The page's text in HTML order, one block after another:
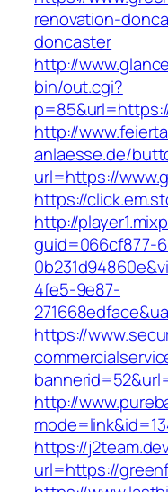
renovation-
doncaster
http://
bin/out.cgi?
http://
anlaesse.de/
url=https://
https://
http://
guid=066cf877-
4fe5-9e87-
https://
http://
https://
url=https://